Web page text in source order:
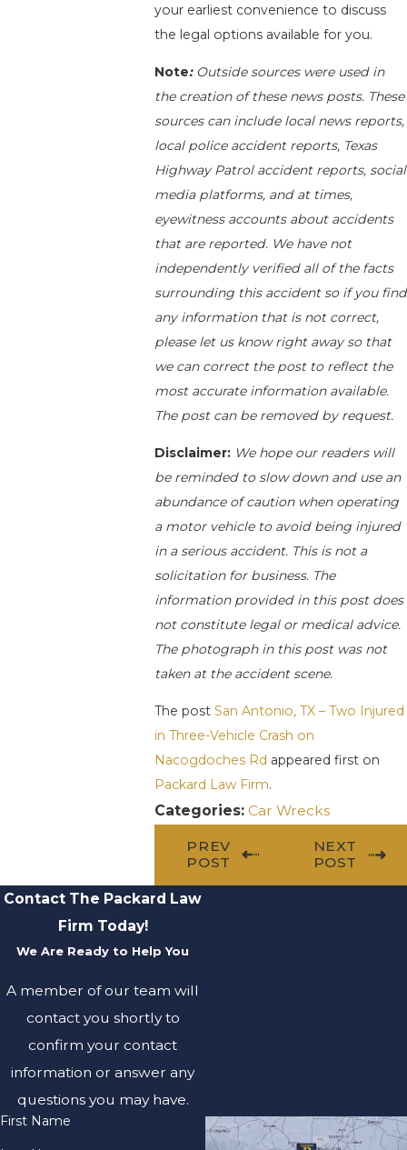
your earliest convenience to discuss
the legal options available for you.
Note: Outside sources were used in
the creation of these news posts. These
sources can include local news reports,
local police accident reports, Texas
Highway Patrol accident reports, social
media platforms, and at times,
eyewitness accounts about accidents
that are reported. We have not
independently verified all of the facts
surrounding this accident so if you find
any information that is not correct,
please let us know right away so that
we can correct the post to reflect the
most accurate information available.
The post can be removed by request.
Disclaimer:We hope our readers will
be reminded to slow down and use an
abundance of caution when operating
a motor vehicle to avoid being injured
in a serious accident. This is not a
solicitation for business. The
information provided in this post does
not constitute legal or medical advice.
The photograph in this post was not
taken at the accident scene.
The post San Antonio, TX – Two Injured
in Three-Vehicle Crash on
Nacogdoches Rd appeared first on
Packard Law Firm.
Categories: Car Wrecks
PREV
POST
NEXT
POST
Contact The Packard Law
Firm Today!
We Are Ready to Help You
A member of our team will
contact you shortly to
confirm your contact
information or answer any
questions you may have.
First Name